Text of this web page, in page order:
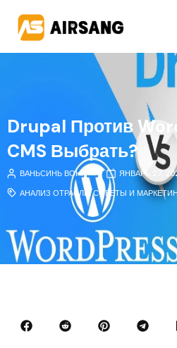
Drupal Против
CMS Выбрать?
ВАНЬСИНЬ ВОНГ
ЯНВАРЬ 27,
АНАЛИЗ ОТРАСЛИ ,СОВЕТЫ И